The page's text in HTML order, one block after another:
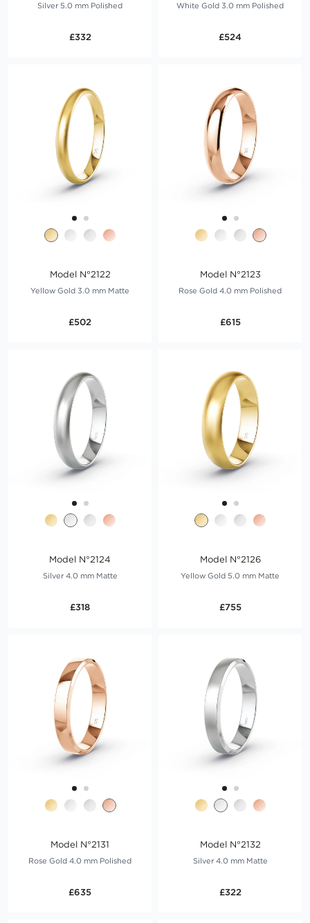
Silver 5.0 mm Polished
£332
White Gold 3.0 mm Polished
£524
Model N°2122
Yellow Gold 3.0 mm Matte
£502
Model N°2123
Rose Gold 4.0 mm Polished
£615
Model N°2124
Silver 4.0 mm Matte
£318
Model N°2126
Yellow Gold 5.0 mm Matte
£755
Model N°2131
Rose Gold 4.0 mm Polished
£635
Model N°2132
Silver 4.0 mm Matte
£322